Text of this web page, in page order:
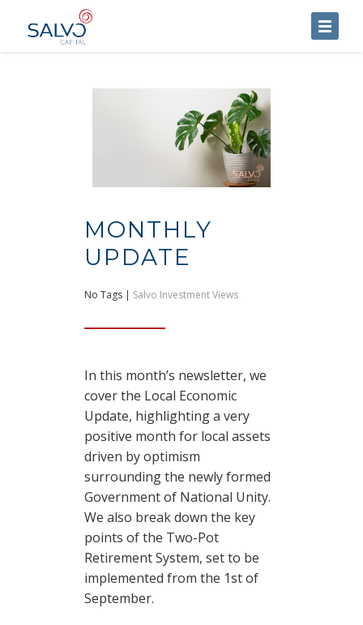
MONTHLY
UPDATE
No Tags | Salvo Investment Views
In this month’s newsletter, we
cover the Local Economic
Update, highlighting a very
positive month for local assets
driven by optimism
surrounding the newly formed
Government of National Unity.
We also break down the key
points of the Two-Pot
Retirement System, set to be
implemented from the 1st of
September.